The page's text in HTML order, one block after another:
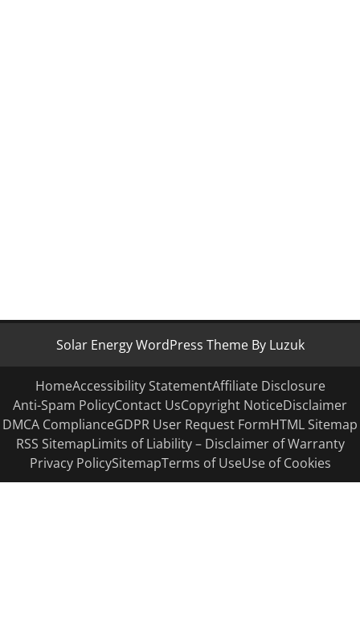
Solar Energy WordPress Theme By Luzuk
HomeAccessibility StatementAffiliate Disclosure
Anti-Spam PolicyContact UsCopyright NoticeDisclaimer
DMCA ComplianceGDPR User Request FormHTML Sitemap
RSS SitemapLimits of Liability – Disclaimer of Warranty
Privacy PolicySitemapTerms of UseUse of Cookies